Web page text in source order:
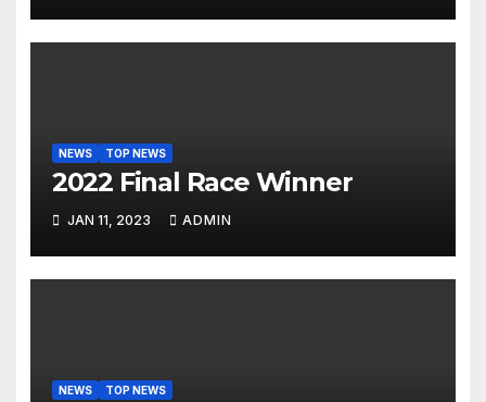
NEWS TOP NEWS
2022 Final Race Winner
JAN 11, 2023 ADMIN
NEWS TOP NEWS